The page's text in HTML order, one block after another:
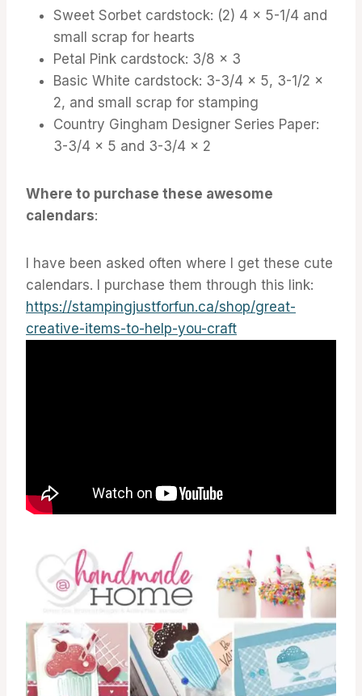
Sweet Sorbet cardstock: (2) 4 x 5-1/4 and
small scrap for hearts
Petal Pink cardstock: 3/8 x 3
Basic White cardstock: 3-3/4 x 5, 3-1/2 x
2, and small scrap for stamping
Country Gingham Designer Series Paper:
3-3/4 x 5 and 3-3/4 x 2
Where to purchase these awesome
calendars:
I have been asked often where I get these cute
calendars. I purchase them through this link:
https://stampingjustforfun.ca/shop/great-
creative-items-to-help-you-craft